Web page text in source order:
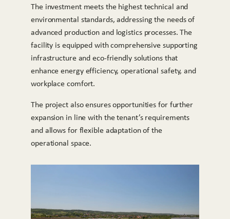
The investment meets the highest technical and
environmental standards, addressing the needs of
advanced production and logistics processes. The
facility is equipped with comprehensive supporting
infrastructure and eco-friendly solutions that
enhance energy efficiency, operational safety, and
workplace comfort.
The project also ensures opportunities for further
expansion in line with the tenant’s requirements
and allows for flexible adaptation of the
operational space.